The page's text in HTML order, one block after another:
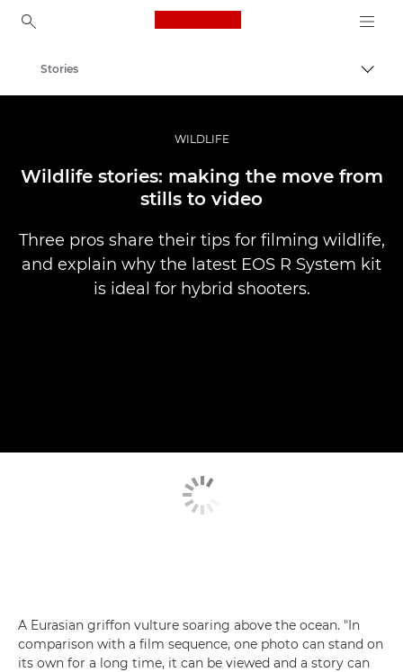
Canon Logo, back to
Professional Photography & Video
Stories
WILDLIFE
Wildlife stories: making the move from
stills to video
Three pros share their tips for filming wildlife,
and explain why the latest EOS R System kit
is ideal for hybrid shooters.
A Eurasian griffon vulture soaring above the ocean. "In
comparison with a film sequence, one photo can stand on
its own for a long time, it can be viewed and a story can